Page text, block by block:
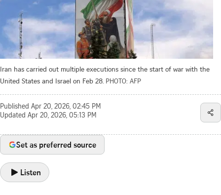
Iran has carried out multiple executions since the start of war with the
United States and Israel on Feb 28. PHOTO: AFP
Published Apr 20, 2026, 02:45 PM
Updated Apr 20, 2026, 05:13 PM
Set as preferred source
Listen